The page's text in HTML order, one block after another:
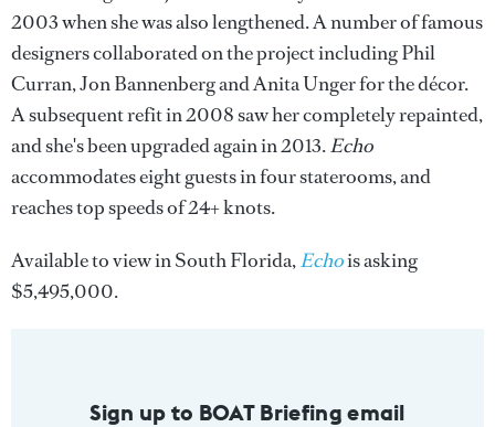
2003 when she was also lengthened. A number of famous
designers collaborated on the project including Phil
Curran, Jon Bannenberg and Anita Unger for the décor.
A subsequent refit in 2008 saw her completely repainted,
and she's been upgraded again in 2013.Echo
accommodates eight guests in four staterooms, and
reaches top speeds of 24+ knots.
Available to view in South Florida,Echois asking
$5,495,000.
Sign up to BOAT Briefing email